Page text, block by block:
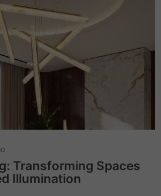
Transforming Spaces
Illumination